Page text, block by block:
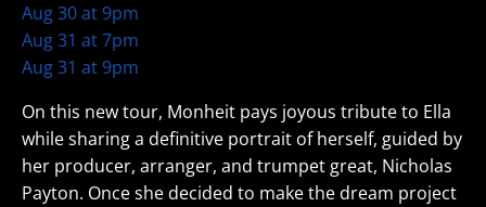
Aug 30 at 9pm
Aug 31 at 7pm
Aug 31 at 9pm
On this new tour, Monheit pays joyous tribute to Ella
while sharing a definitive portrait of herself, guided by
her producer, arranger, and trumpet great, Nicholas
Payton. Once she decided to make the dream project